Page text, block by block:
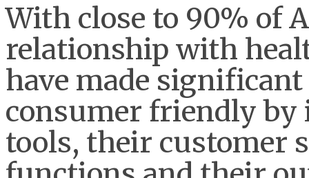
With close to 90% of
relationship with
have made
consumer friendly
tools, their customer